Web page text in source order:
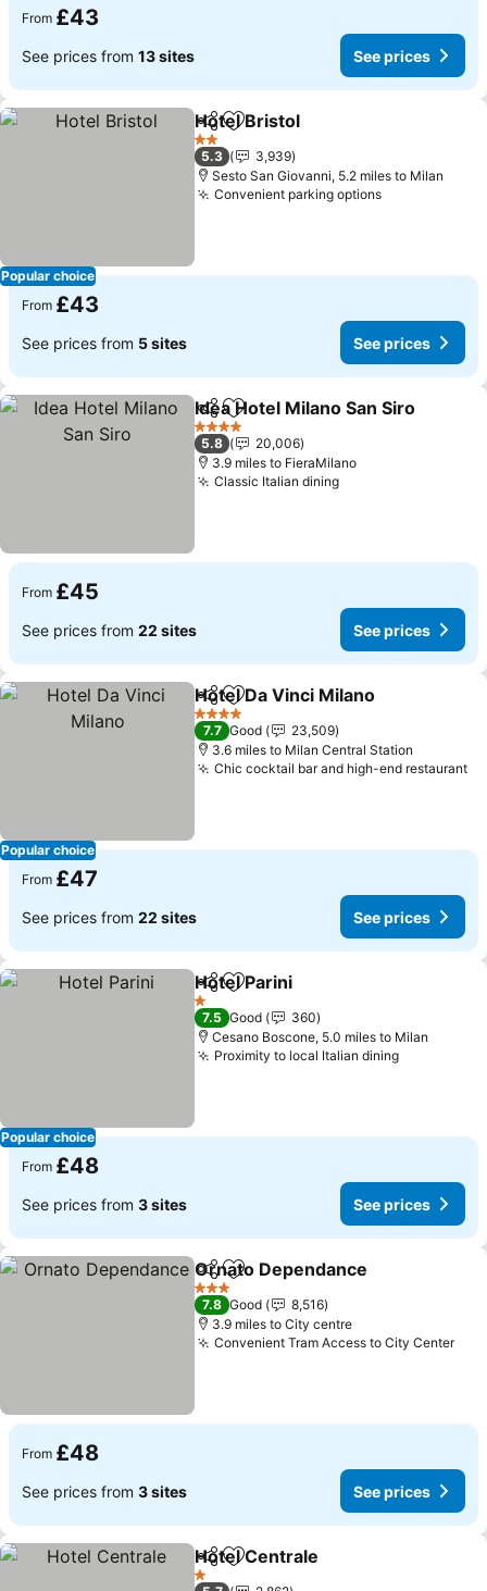
From £43
See prices from 13 sites See prices
Popular choice
ShareAdd to favourites
Hotel Bristol
2 Stars
5.3
3,939
Sesto San Giovanni, 5.2 miles to Milan
Convenient parking optionsSee prices
From £43
See prices from 5 sites See prices
ShareAdd to favourites
Idea Hotel Milano San Siro
4 Stars
5.8
20,006
3.9 miles to FieraMilano
Classic Italian diningSee prices
From £45
See prices from 22 sites See prices
Popular choice
ShareAdd to favourites
Hotel Da Vinci Milano
4 Stars
7.7 Good
23,509
3.6 miles to Milan Central Station
Chic cocktail bar and high-end restaurant
From £47
See prices from 22 sites See prices
Popular choice
ShareAdd to favourites
Hotel Parini
1 Stars
7.5 Good
360
Cesano Boscone, 5.0 miles to Milan
Proximity to local Italian diningSee prices
From £48
See prices from 3 sites See prices
ShareAdd to favourites
Ornato Dependance
3 Stars
7.8 Good
8,516
3.9 miles to City centre
Convenient Tram Access to City Center
From £48
See prices from 3 sites See prices
ShareAdd to favourites
Hotel Centrale
1 Stars